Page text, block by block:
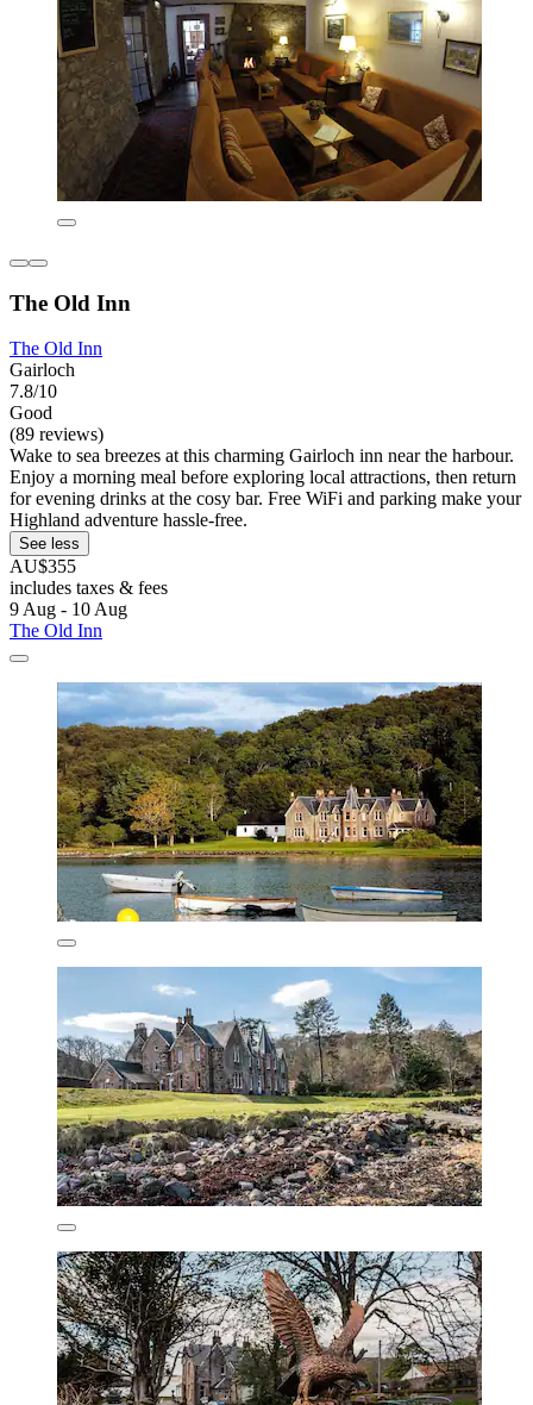
The Old Inn
The Old Inn
Gairloch
7.8/10
Good
(89 reviews)
Wake to sea breezes at this charming Gairloch inn near the harbour.
Enjoy a morning meal before exploring local attractions, then return
for evening drinks at the cosy bar. Free WiFi and parking make your
Highland adventure hassle-free.
See less
AU$355
includes taxes & fees
9 Aug - 10 Aug
The Old Inn